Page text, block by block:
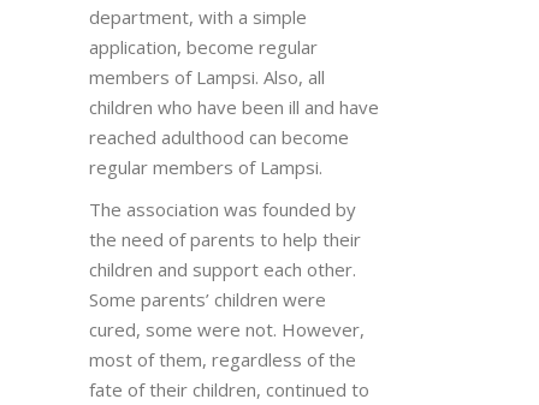
department, with a simple
application, become regular
members of Lampsi. Also, all
children who have been ill and have
reached adulthood can become
regular members of Lampsi.
The association was founded by
the need of parents to help their
children and support each other.
Some parents’ children were
cured, some were not. However,
most of them, regardless of the
fate of their children, continued to